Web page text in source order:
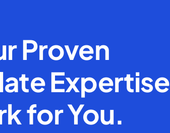
Proven
Expertise
for You.